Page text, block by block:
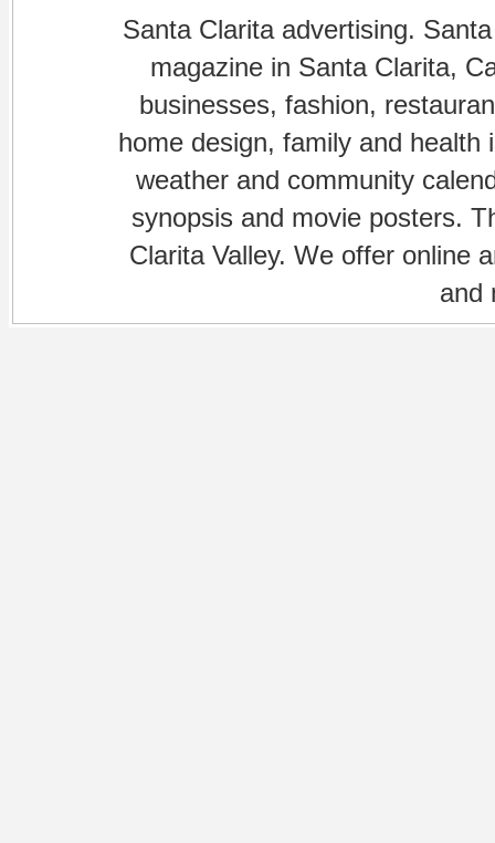
Santa Clarita advertising.
magazine in Santa Clarita,
businesses, fashion,
home design, family and
weather and community
synopsis and movie posters.
Clarita Valley. We offer online
and